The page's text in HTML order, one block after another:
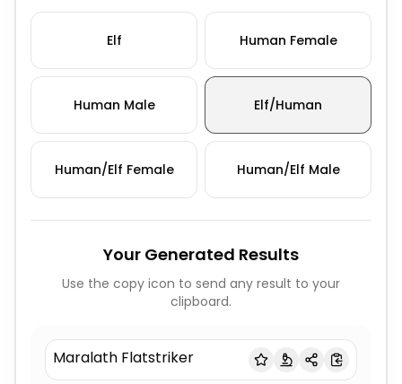
Elf Human Female
Human Male Elf/Human
Human/Elf Female Human/Elf Male
Your Generated Results
Use the copy icon to send any result to your
clipboard.
Maralath Flatstriker